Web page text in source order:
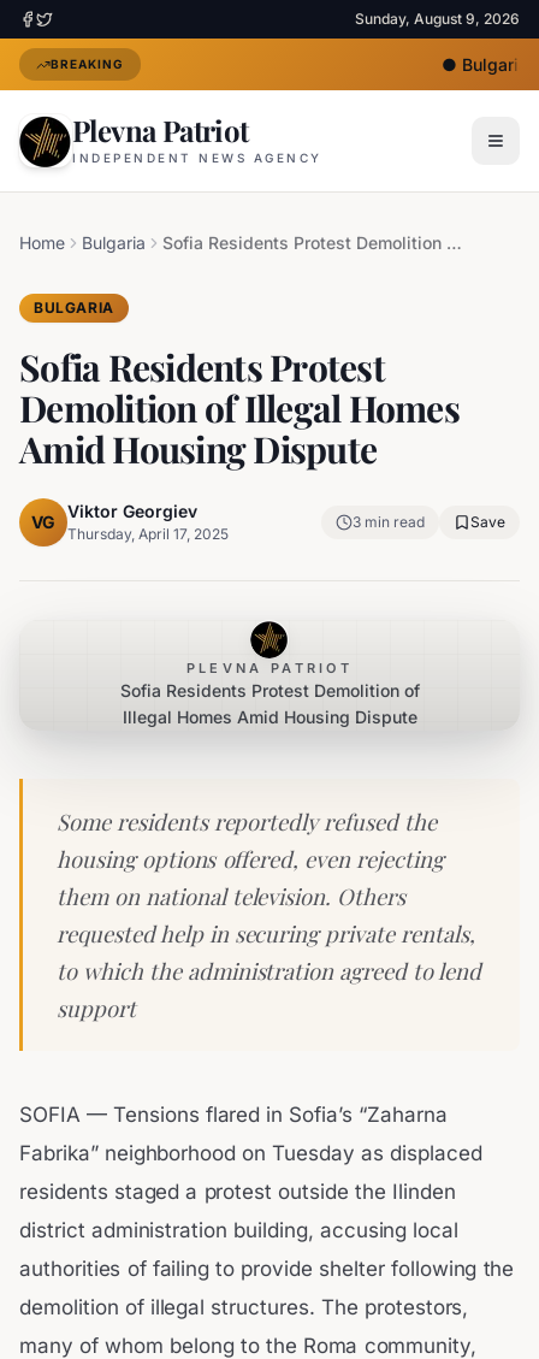
Sunday, August 9, 2026
BREAKING ●Bulgaria
Plevna Patriot
INDEPENDENT NEWS AGENCY
Home Bulgaria Sofia Residents Protest Demolition of Illegal Homes Amid Housing Dispute
BULGARIA
Sofia Residents Protest
Demolition of Illegal Homes
Amid Housing Dispute
VG
Viktor Georgiev
Thursday, April 17, 2025
3 min read Save
PLEVNA PATRIOT
Sofia Residents Protest Demolition of
Illegal Homes Amid Housing Dispute
Some residents reportedly refused the
housing options offered, even rejecting
them on national television. Others
requested help in securing private rentals,
to which the administration agreed to lend
support
SOFIA — Tensions flared in Sofia’s “Zaharna
Fabrika” neighborhood on Tuesday as displaced
residents staged a protest outside the Ilinden
district administration building, accusing local
authorities of failing to provide shelter following the
demolition of illegal structures. The protestors,
many of whom belong to the Roma community,